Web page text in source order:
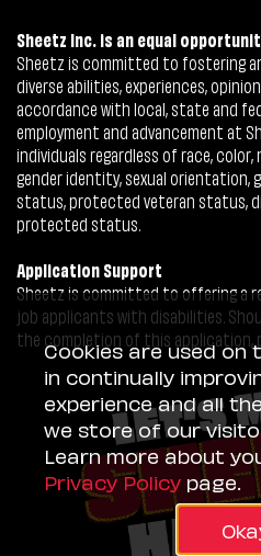
Sheetz Inc. is an equal
Sheetz is committed to fostering
diverse abilities, experiences,
accordance with local, state and
employment and advancement at
individuals regardless of race, color,
gender identity, sexual orientation,
status, protected veteran status,
protected status.
Application Support
Sheetz is committed to offering a
job applicants with disabilities.
the completion of this application,
Cookies are used
in continually
experience and all
we store of our
Learn more about
Privacy Policy page.